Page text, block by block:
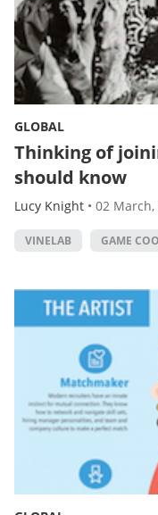
GLOBAL
Thinking of
should know
Lucy Knight • 02 March,
VINELAB GAME